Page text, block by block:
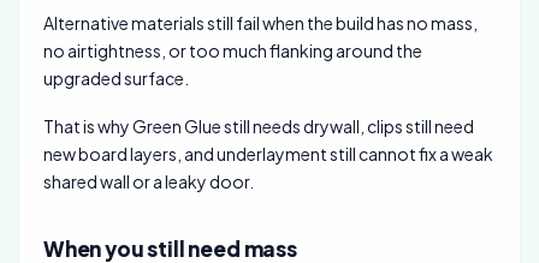
Alternative materials still fail when the build has no mass,
no airtightness, or too much flanking around the
upgraded surface.
That is why Green Glue still needs drywall, clips still need
new board layers, and underlayment still cannot fix a weak
shared wall or a leaky door.
When you still need mass